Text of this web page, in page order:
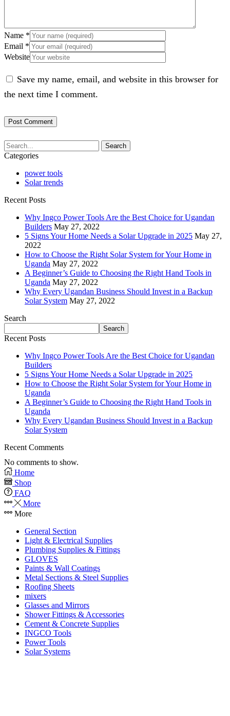
Name *
Email *
Website
Save my name, email, and website in this browser for
the next time I comment.
Search
Categories
power tools
Solar trends
Recent Posts
Why Ingco Power Tools Are the Best Choice for Ugandan
Builders May 27, 2022
5 Signs Your Home Needs a Solar Upgrade in 2025 May 27,
2022
How to Choose the Right Solar System for Your Home in
Uganda May 27, 2022
A Beginner’s Guide to Choosing the Right Hand Tools in
Uganda May 27, 2022
Why Every Ugandan Business Should Invest in a Backup
Solar System May 27, 2022
Search
Search
Recent Posts
Why Ingco Power Tools Are the Best Choice for Ugandan
Builders
5 Signs Your Home Needs a Solar Upgrade in 2025
How to Choose the Right Solar System for Your Home in
Uganda
A Beginner’s Guide to Choosing the Right Hand Tools in
Uganda
Why Every Ugandan Business Should Invest in a Backup
Solar System
Recent Comments
No comments to show.
Home
Shop
FAQ
More
More
General Section
Light & Electrical Supplies
Plumbing Supplies & Fittings
GLOVES
Paints & Wall Coatings
Metal Sections & Steel Supplies
Roofing Sheets
mixers
Glasses and Mirrors
Shower Fittings & Accessories
Cement & Concrete Supplies
INGCO Tools
Power Tools
Solar Systems